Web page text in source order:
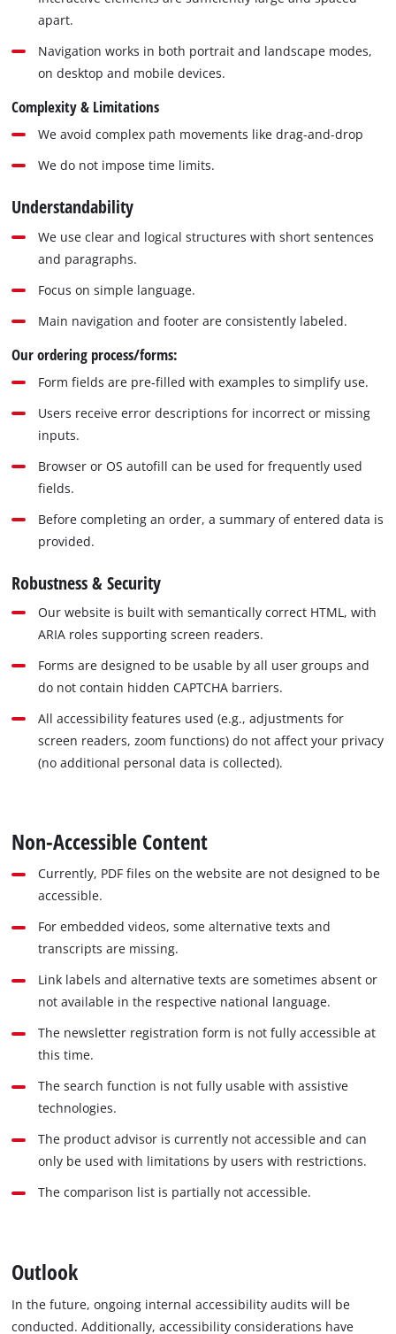
apart.
Navigation works in both portrait and landscape modes,
on desktop and mobile devices.
Complexity & Limitations
We avoid complex path movements like drag-and-drop
We do not impose time limits.
Understandability
We use clear and logical structures with short sentences
and paragraphs.
Focus on simple language.
Main navigation and footer are consistently labeled.
Our ordering process/forms:
Form fields are pre-filled with examples to simplify use.
Users receive error descriptions for incorrect or missing
inputs.
Browser or OS autofill can be used for frequently used
fields.
Before completing an order, a summary of entered data is
provided.
Robustness & Security
Our website is built with semantically correct HTML, with
ARIA roles supporting screen readers.
Forms are designed to be usable by all user groups and
do not contain hidden CAPTCHA barriers.
All accessibility features used (e.g., adjustments for
screen readers, zoom functions) do not affect your privacy
(no additional personal data is collected).
Non-Accessible Content
Currently, PDF files on the website are not designed to be
accessible.
For embedded videos, some alternative texts and
transcripts are missing.
Link labels and alternative texts are sometimes absent or
not available in the respective national language.
The newsletter registration form is not fully accessible at
this time.
The search function is not fully usable with assistive
technologies.
The product advisor is currently not accessible and can
only be used with limitations by users with restrictions.
The comparison list is partially not accessible.
Outlook
In the future, ongoing internal accessibility audits will be
conducted. Additionally, accessibility considerations have